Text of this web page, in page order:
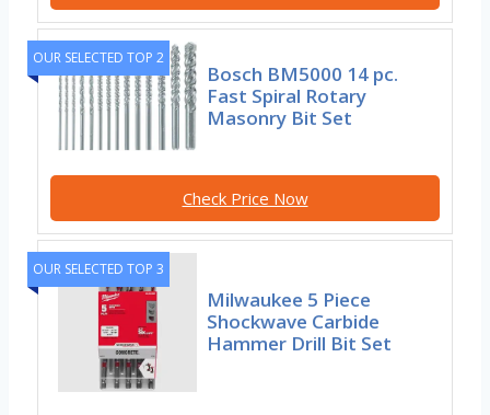
OUR SELECTED TOP 2
Bosch BM5000 14 pc.
Fast Spiral Rotary
Masonry Bit Set
Check Price Now
OUR SELECTED TOP 3
Milwaukee 5 Piece
Shockwave Carbide
Hammer Drill Bit Set